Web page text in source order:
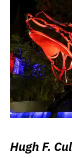
Hugh F.